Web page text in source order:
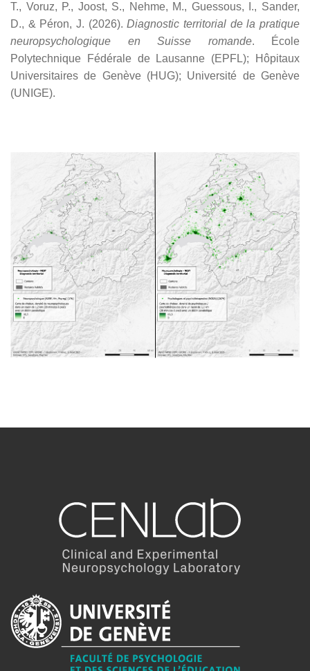
T., Voruz, P., Joost, S., Nehme, M., Guessous, I., Sander,
D., & Péron, J. (2026).Diagnostic territorial de la pratique
neuropsychologique en Suisse romande. École
Polytechnique Fédérale de Lausanne (EPFL); Hôpitaux
Universitaires de Genève (HUG); Université de Genève
(UNIGE).